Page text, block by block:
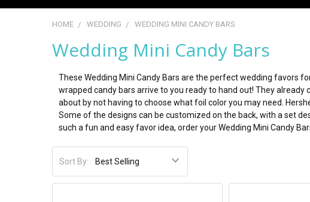
HOME WEDDING WEDDING MINI CANDY BARS
Wedding Mini Candy Bars
These Wedding Mini Candy Bars are the perfect wedding favors
wrapped candy bars arrive to you ready to hand out! They
about by not having to choose what foil color you may need.
Some of the designs can be customized on the back, with a set
such a fun and easy favor idea, order your Wedding Mini Candy
Sort By: